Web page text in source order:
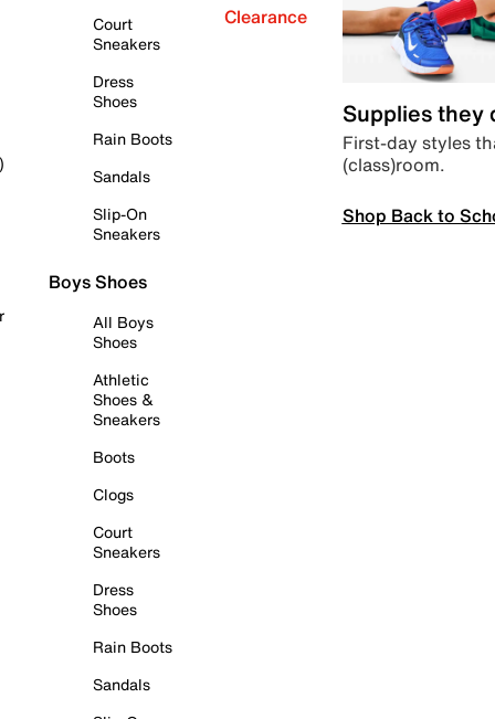
Court
Sneakers
Dress
Shoes
Rain Boots
Sandals
Slip-On
Sneakers
Boys Shoes
All Boys
Shoes
Athletic
Shoes &
Sneakers
Boots
Clogs
Court
Sneakers
Dress
Shoes
Rain Boots
Sandals
Clearance
Supplies they
First-day styles
(class)room.
Shop Back to